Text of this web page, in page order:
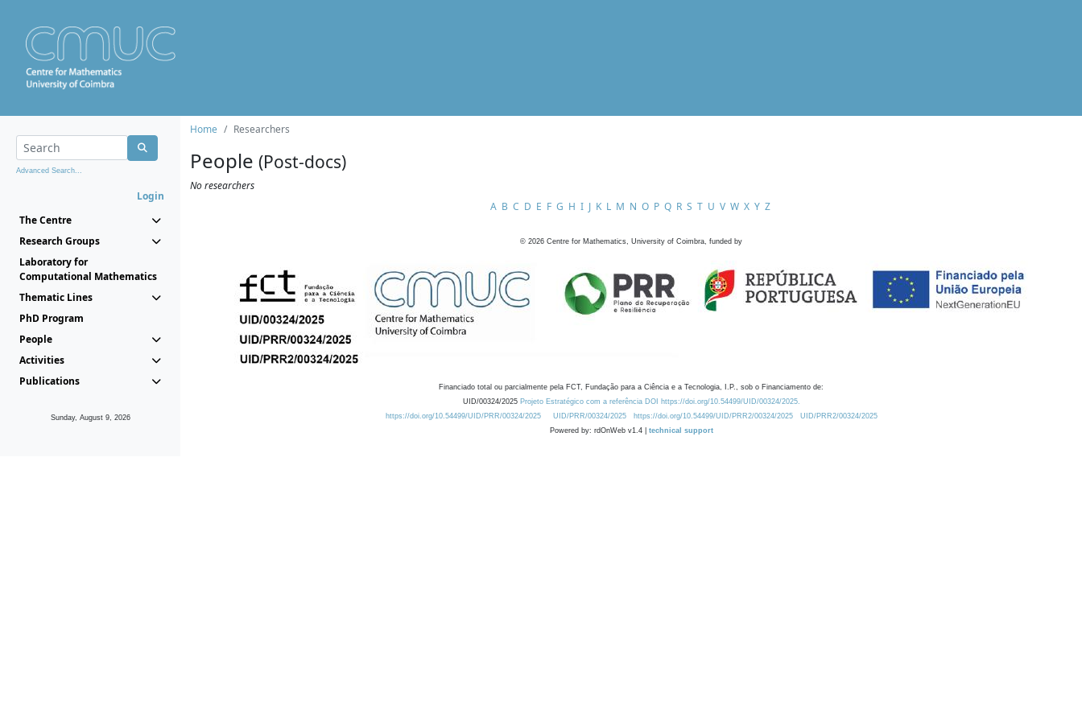
Advanced Search...
Login
The Centre
Research Groups
Laboratory for
Computational Mathematics
Thematic Lines
PhD Program
People
Activities
Publications
Sunday, August 9, 2026
Home Researchers
People (Post-docs)
No researchers
A B C D E F G H I J K L M N O P Q R S T U V W X Y Z
© 2026 Centre for Mathematics, University of Coimbra, funded by
Financiado total ou parcialmente pela FCT, Fundação para a Ciência e a Tecnologia, I.P., sob o Financiamento de:
UID/00324/2025 Projeto Estratégico com a referência DOI https://doi.org/10.54499/UID/00324/2025.
https://doi.org/10.54499/UID/PRR/00324/2025
UID/PRR/00324/2025 https://doi.org/10.54499/UID/PRR2/00324/2025
UID/PRR2/00324/2025
Powered by: rdOnWeb v1.4 | technical support